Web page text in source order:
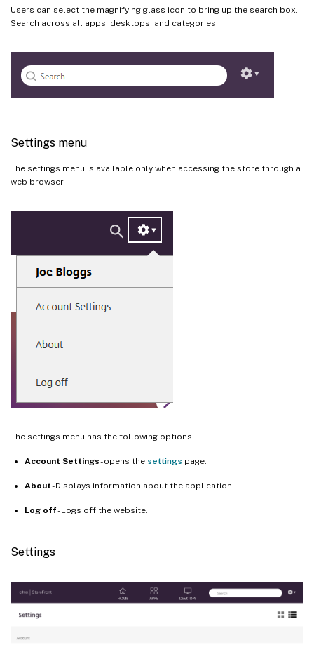
Users can select the magnifying glass icon to bring up the search box.
Search across all apps, desktops, and categories:
Settings menu
The settings menu is available only when accessing the store through a
web browser.
The settings menu has the following options:
Account Settings- opens the settings page.
About- Displays information about the application.
Log off- Logs off the website.
Settings